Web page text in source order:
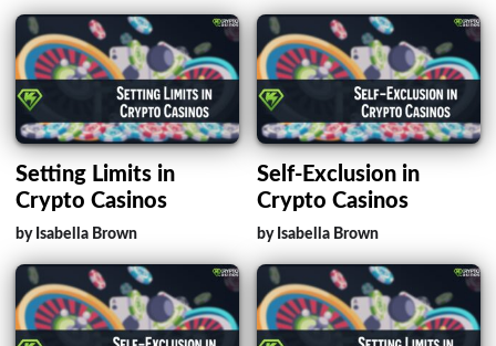
Setting Limits in
Crypto Casinos
by Isabella Brown
Self-Exclusion in
Crypto Casinos
by Isabella Brown